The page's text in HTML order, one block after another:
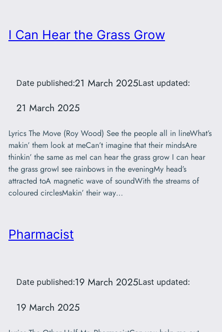
I Can Hear the Grass Grow
Date published:21 March 2025Last updated:
21 March 2025
Lyrics The Move (Roy Wood) See the people all in lineWhat’s
makin’ them look at meCan’t imagine that their mindsAre
thinkin’ the same as meI can hear the grass grow I can hear
the grass growI see rainbows in the eveningMy head’s
attracted toA magnetic wave of soundWith the streams of
coloured circlesMakin’ their way…
Pharmacist
Date published:19 March 2025Last updated:
19 March 2025